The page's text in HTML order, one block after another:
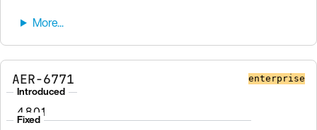
AER-6771 enterprise
Introduced
4.8.0.1
Fixed